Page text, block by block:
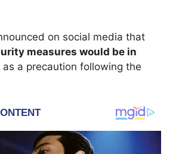
on social media that
measures would be in
as a precaution following the